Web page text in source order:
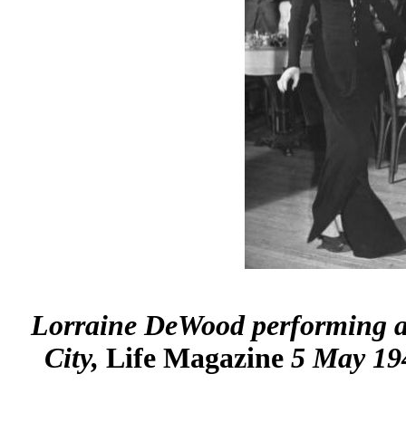
Lorraine DeWood performing
City, Life Magazine 5 May